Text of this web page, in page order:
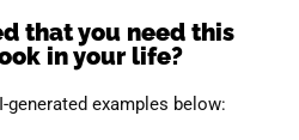
that you need this
in your life?
examples below: